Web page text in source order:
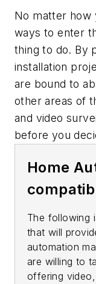
No matter how
ways to enter
thing to do. By
installation
are bound to
other areas of
and video
before you
Home
The following
that will
automation
are willing to
offering